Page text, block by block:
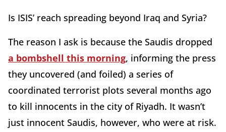
Is ISIS’ reach spreading beyond Iraq and Syria?
The reason I ask is because the Saudis dropped
a bombshell this morning, informing the press
they uncovered (and foiled) a series of
coordinated terrorist plots several months ago
to kill innocents in the city of Riyadh. It wasn’t
just innocent Saudis, however, who were at risk.